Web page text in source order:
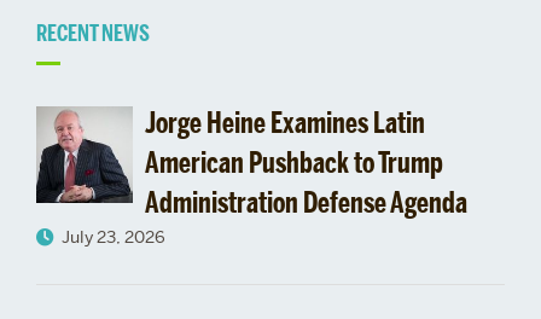
Related
to
latvia
RECENT NEWS
Jorge Heine Examines Latin
American Pushback to Trump
Administration Defense Agenda
July 23, 2026